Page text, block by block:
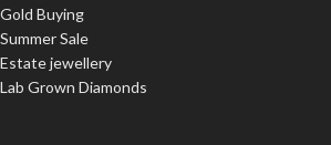
Gold Buying
Summer Sale
Estate jewellery
Lab Grown Diamonds